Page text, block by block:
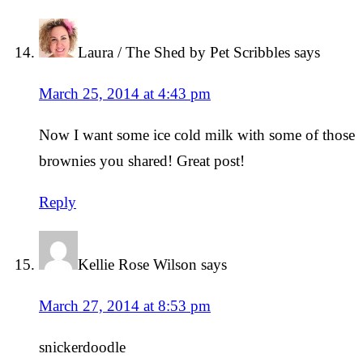
Laura / The Shed by Pet Scribbles says
March 25, 2014 at 4:43 pm
Now I want some ice cold milk with some of those
brownies you shared! Great post!
Reply
Kellie Rose Wilson says
March 27, 2014 at 8:53 pm
snickerdoodle